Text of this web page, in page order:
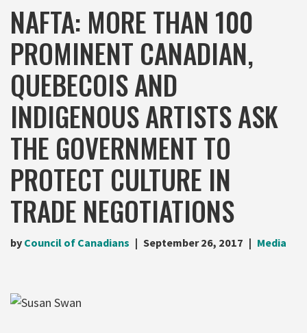
NAFTA: MORE THAN 100
PROMINENT CANADIAN,
QUEBECOIS AND
INDIGENOUS ARTISTS ASK
THE GOVERNMENT TO
PROTECT CULTURE IN
TRADE NEGOTIATIONS
by Council of Canadians September 26, 2017 Media